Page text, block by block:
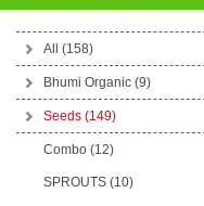
All (158)
Bhumi Organic (9)
Seeds (149)
Combo (12)
SPROUTS (10)